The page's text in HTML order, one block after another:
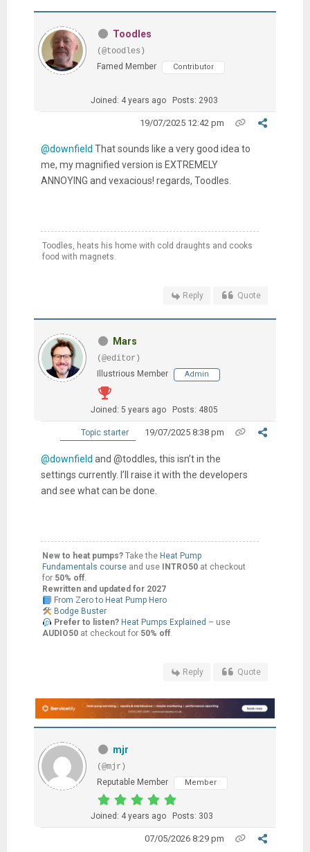
Toodles
(@toodles)
Famed Member
Contributor
Joined: 4 years ago Posts: 2903
19/07/2025 12:42 pm
@downfield That sounds like a very good idea to
me, my magnified version is EXTREMELY
ANNOYING and vexacious! regards, Toodles.
Toodles, heats his home with cold draughts and cooks
food with magnets.
Reply Quote
Mars
(@editor)
Illustrious Member
Admin
Joined: 5 years ago Posts: 4805
Topic starter 19/07/2025 8:38 pm
@downfield and @toddles, this isn’t in the
settings currently. I’ll raise it with the developers
and see what can be done.
New to heat pumps?Take the Heat Pump
Fundamentals course and use INTRO50at checkout
for 50% off.
Rewritten and updated for 2027
From Zero to Heat Pump Hero
Bodge Buster
Prefer to listen? Heat Pumps Explained – use
AUDIO50at checkout for 50% off.
Reply Quote
mjr
(@mjr)
Reputable Member
Member
Joined: 4 years ago Posts: 303
07/05/2026 8:29 pm